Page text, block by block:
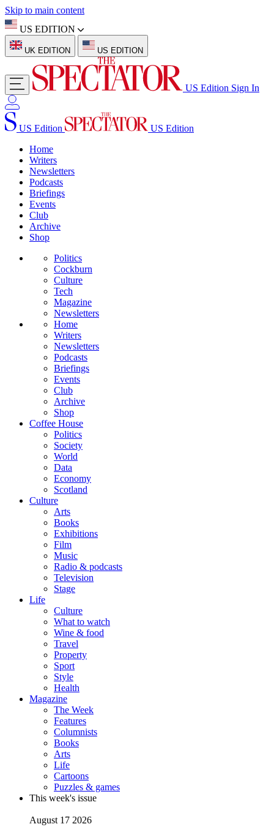
Skip to main content
US EDITION
UK EDITION US EDITION
US Edition Sign In
US Edition
US Edition
Home
Writers
Newsletters
Podcasts
Briefings
Events
Club
Archive
Shop
Politics
Cockburn
Culture
Tech
Magazine
Newsletters
Home
Writers
Newsletters
Podcasts
Briefings
Events
Club
Archive
Shop
Coffee House
Politics
Society
World
Data
Economy
Scotland
Culture
Arts
Books
Exhibitions
Film
Music
Radio & podcasts
Television
Stage
Life
Culture
What to watch
Wine & food
Travel
Property
Sport
Style
Health
Magazine
The Week
Features
Columnists
Books
Arts
Life
Cartoons
Puzzles & games
This week's issue
August 17 2026